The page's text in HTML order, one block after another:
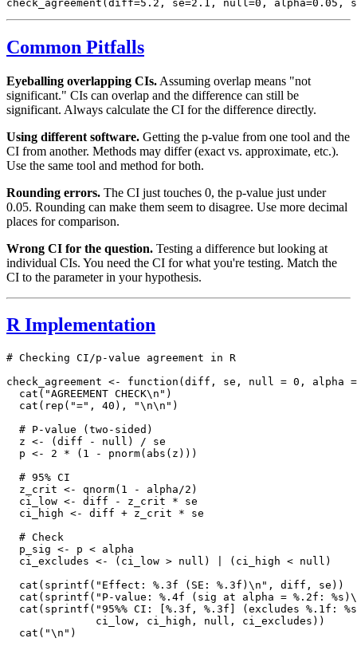
Common Pitfalls
Eyeballing overlapping CIs. Assuming overlap means "not
significant." CIs can overlap and the difference can still be
significant. Always calculate the CI for the difference directly.
Using different software. Getting the p-value from one tool and the
CI from another. Methods may differ (exact vs. approximate, etc.).
Use the same tool and method for both.
Rounding errors. The CI just touches 0, the p-value just under
0.05. Rounding can make them seem to disagree. Use more decimal
places for comparison.
Wrong CI for the question. Testing a difference but looking at
individual CIs. You need the CI for what you're testing. Match the
CI to the parameter in your hypothesis.
R Implementation
# Checking CI/p-value agreement in R
check_agreement <- function(diff, se, null = 0, alpha
  cat("AGREEMENT CHECK\n")
  cat(rep("=", 40), "\n\n")
  # P-value (two-sided)
  z <- (diff - null) / se
  p <- 2 * (1 - pnorm(abs(z)))
  # 95% CI
  z_crit <- qnorm(1 - alpha/2)
  ci_low <- diff - z_crit * se
  ci_high <- diff + z_crit * se
  # Check
  p_sig <- p < alpha
  ci_excludes <- (ci_low > null) | (ci_high < null)
  cat(sprintf("Effect: %.3f (SE: %.3f)\n", diff, se))
cat(sprintf("P-value: %.4f (sig at alpha = %.2f:
cat(sprintf("95%% CI: [%.3f, %.3f] (excludes %.1f:
              ci_low, ci_high, null, ci_excludes))
  cat("\n")